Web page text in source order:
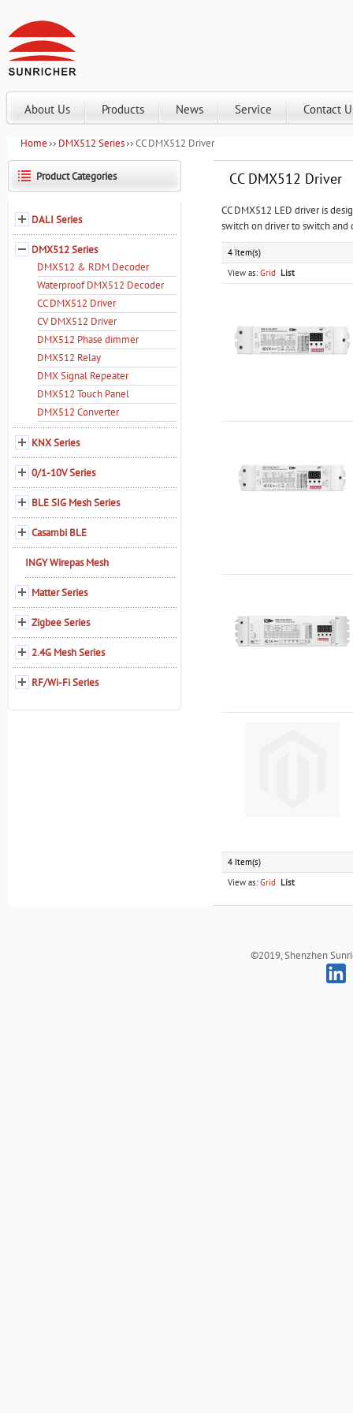
About Us Products News Service Contact
Home DMX512 Series CC DMX512 Driver
CC DMX512 Driver
CC DMX512 LED driver is
switch on driver to switch
4 Item(s)
View as: Grid List
4 Item(s)
View as: Grid List
Product Categories
DALI Series
DMX512 Series
DMX512 & RDM Decoder
Waterproof DMX512 Decoder
CC DMX512 Driver
CV DMX512 Driver
DMX512 Phase dimmer
DMX512 Relay
DMX Signal Repeater
DMX512 Touch Panel
DMX512 Converter
KNX Series
0/1-10V Series
BLE SIG Mesh Series
Casambi BLE
INGY Wirepas Mesh
Matter Series
Zigbee Series
2.4G Mesh Series
RF/Wi-Fi Series
©2019, Shenzhen